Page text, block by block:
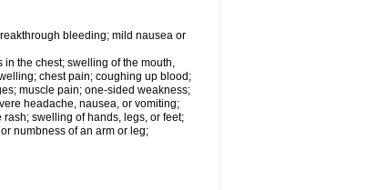
bleeding; mild nausea or
the chest; swelling of the mouth,
chest pain; coughing up blood;
muscle pain; one-sided weakness;
headache, nausea, or vomiting;
swelling of hands, legs, or feet;
numbness of an arm or leg;